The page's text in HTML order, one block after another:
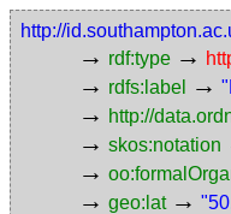
http://
→ rdf:type →
→ rdfs:label →
→ http://
→ skos:notation
→
→ geo:lat →